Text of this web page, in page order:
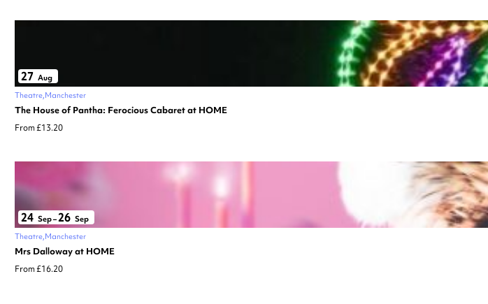
27 Aug
Theatre Manchester
The House of Pantha: Ferocious Cabaret at HOME
From £13.20
24 Sep–26 Sep
Theatre Manchester
Mrs Dalloway at HOME
From £16.20